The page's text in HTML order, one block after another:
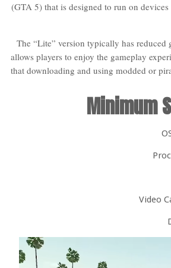
(GTA 5) that is designed to run on
The “Lite” version typically has
allows players to enjoy the gameplay
that downloading and using modded or
Minimum
Video